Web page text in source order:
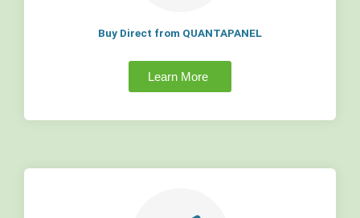
Buy Direct from QUANTAPANEL
Learn More